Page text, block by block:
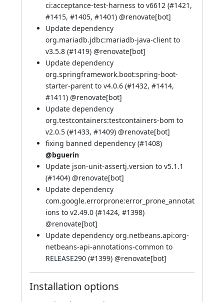
ci:acceptance-test-harness to v6612 (#1421 ,
#1415, #1405, #1401) @renovate[bot]
Update dependency
org.mariadb.jdbc:mariadb-java-client to
v3.5.8 (#1419) @renovate[bot]
Update dependency
org.springframework.boot:spring-boot-
starter-parent to v4.0.6 (#1432, #1414,
#1411) @renovate[bot]
Update dependency
org.testcontainers:testcontainers-bom to
v2.0.5 (#1433, #1409) @renovate[bot]
fixing banned dependency (#1408)
@bguerin
Update json-unit-assertj.version to v5.1.1
(#1404) @renovate[bot]
Update dependency
com.google.errorprone:error_prone_annotat
ions to v2.49.0 (#1424, #1398)
@renovate[bot]
Update dependency org.netbeans.api:org-
netbeans-api-annotations-common to
RELEASE290 (#1399) @renovate[bot]
Installation options